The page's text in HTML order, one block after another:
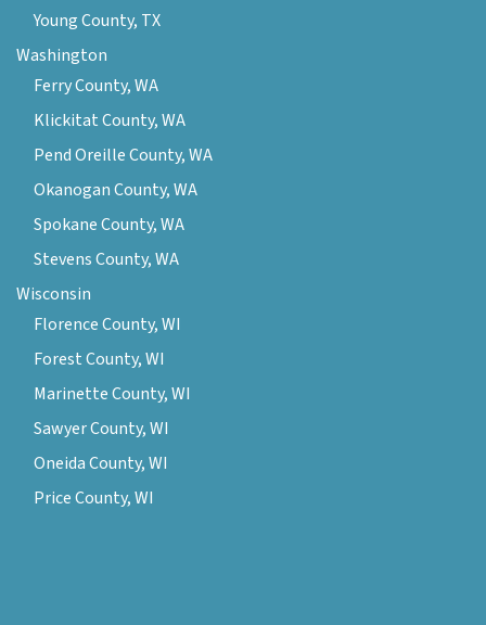
Young County, TX
Washington
Ferry County, WA
Klickitat County, WA
Pend Oreille County, WA
Okanogan County, WA
Spokane County, WA
Stevens County, WA
Wisconsin
Florence County, WI
Forest County, WI
Marinette County, WI
Sawyer County, WI
Oneida County, WI
Price County, WI